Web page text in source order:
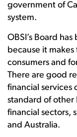
government of
system.
OBSI’s Board
because it makes
consumers and
There are good
financial services
standard of other
financial sectors,
and Australia.